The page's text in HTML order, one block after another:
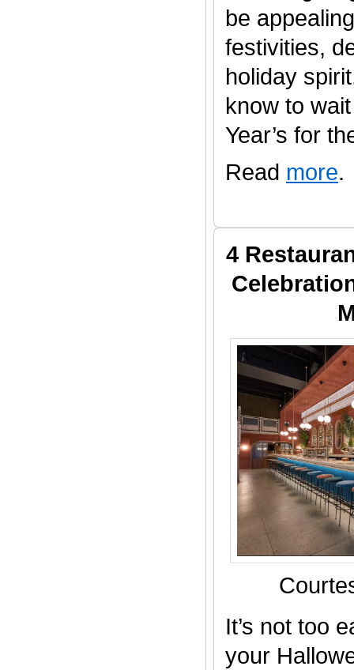
be
festivities,
holiday
know to
Year’s for
Read more.
4
It’s not too
your